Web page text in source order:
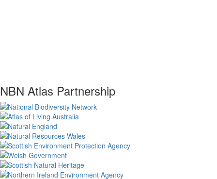
NBN Atlas Partnership